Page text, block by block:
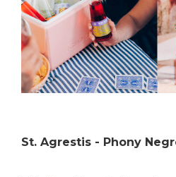
St. Agrestis - Phony